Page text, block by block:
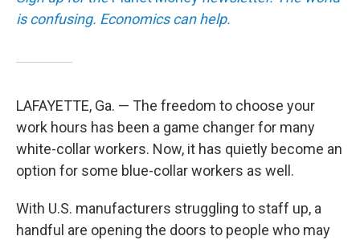
is confusing. Economics can help.
LAFAYETTE, Ga. — The freedom to choose your
work hours has been a game changer for many
white-collar workers. Now, it has quietly become an
option for some blue-collar workers as well.
With U.S. manufacturers struggling to staff up, a
handful are opening the doors to people who may